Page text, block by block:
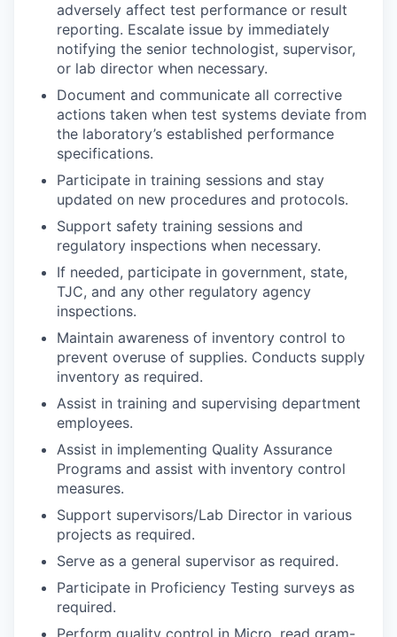
adversely affect test performance or result
reporting. Escalate issue by immediately
notifying the senior technologist, supervisor,
or lab director when necessary.
Document and communicate all corrective
actions taken when test systems deviate from
the laboratory’s established performance
specifications.
Participate in training sessions and stay
updated on new procedures and protocols.
Support safety training sessions and
regulatory inspections when necessary.
If needed, participate in government, state,
TJC, and any other regulatory agency
inspections.
Maintain awareness of inventory control to
prevent overuse of supplies. Conducts supply
inventory as required.
Assist in training and supervising department
employees.
Assist in implementing Quality Assurance
Programs and assist with inventory control
measures.
Support supervisors/Lab Director in various
projects as required.
Serve as a general supervisor as required.
Participate in Proficiency Testing surveys as
required.
Perform quality control in Micro, read gram-